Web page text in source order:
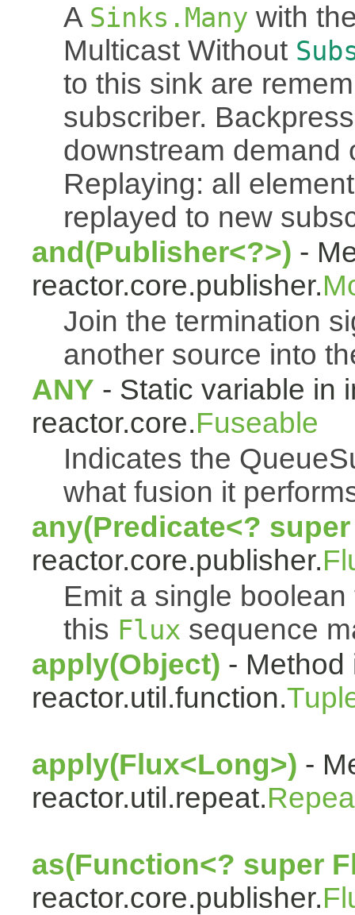
A Sinks.Many with
Multicast Without
to this sink are
subscriber.
downstream demand
Replaying: all
replayed to new
and(Publisher<?>) -
reactor.core.publisher.
Join the termination
another source into
ANY - Static variable in
reactor.core.Fuseable
Indicates the
what fusion it
any(Predicate<? super
reactor.core.publisher.
Emit a single
this Flux sequence
apply(Object) - Method
reactor.util.function.
apply(Flux<Long>) -
reactor.util.repeat.
as(Function<? super
reactor.core.publisher.